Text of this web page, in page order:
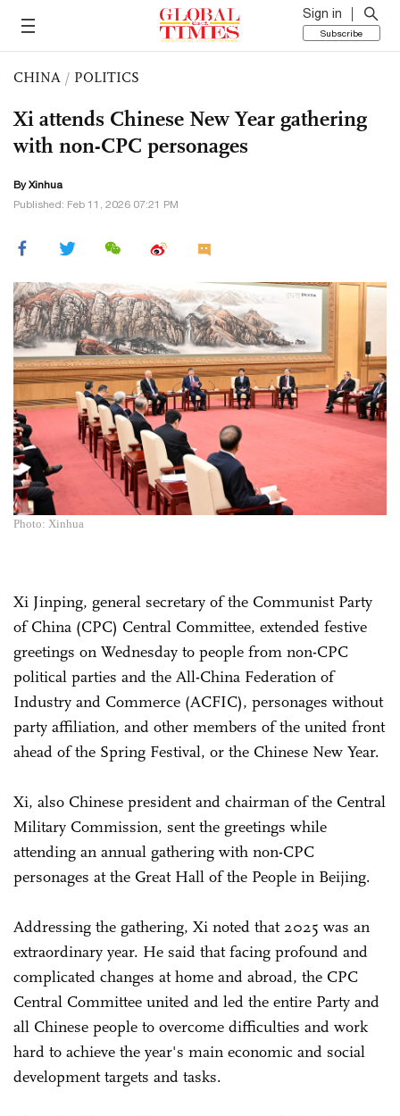
Sign in
Subscribe
CHINA / POLITICS
Xi attends Chinese New Year gathering
with non-CPC personages
By Xinhua
Published: Feb 11, 2026 07:21 PM
Photo: Xinhua
Xi Jinping, general secretary of the Communist Party
of China (CPC) Central Committee, extended festive
greetings on Wednesday to people from non-CPC
political parties and the All-China Federation of
Industry and Commerce (ACFIC), personages without
party affiliation, and other members of the united front
ahead of the Spring Festival, or the Chinese New Year.
Xi, also Chinese president and chairman of the Central
Military Commission, sent the greetings while
attending an annual gathering with non-CPC
personages at the Great Hall of the People in Beijing.
Addressing the gathering, Xi noted that 2025 was an
extraordinary year. He said that facing profound and
complicated changes at home and abroad, the CPC
Central Committee united and led the entire Party and
all Chinese people to overcome difficulties and work
hard to achieve the year's main economic and social
development targets and tasks.